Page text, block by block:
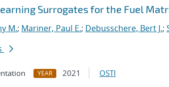
Surrogates for the Fuel
M.; Mariner, Paul E.; Debusschere, Bert J.;
YEAR 2021 OSTI